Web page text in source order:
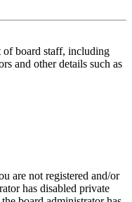
board staff, including
and other details such as
are not registered and/or
has disabled private